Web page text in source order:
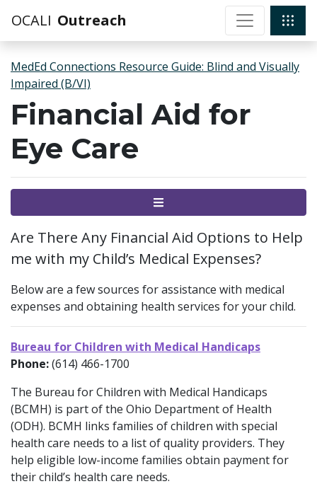
OCALI Outreach
MedEd Connections Resource Guide: Blind and Visually
Impaired (B/VI)
Financial Aid for
Eye Care
Menu
Are There Any Financial Aid Options to Help
me with my Child’s Medical Expenses?
Below are a few sources for assistance with medical
expenses and obtaining health services for your child.
Bureau for Children with Medical Handicaps
Phone:(614) 466-1700
The Bureau for Children with Medical Handicaps
(BCMH) is part of the Ohio Department of Health
(ODH). BCMH links families of children with special
health care needs to a list of quality providers. They
help eligible low-income families obtain payment for
their child’s health care needs.